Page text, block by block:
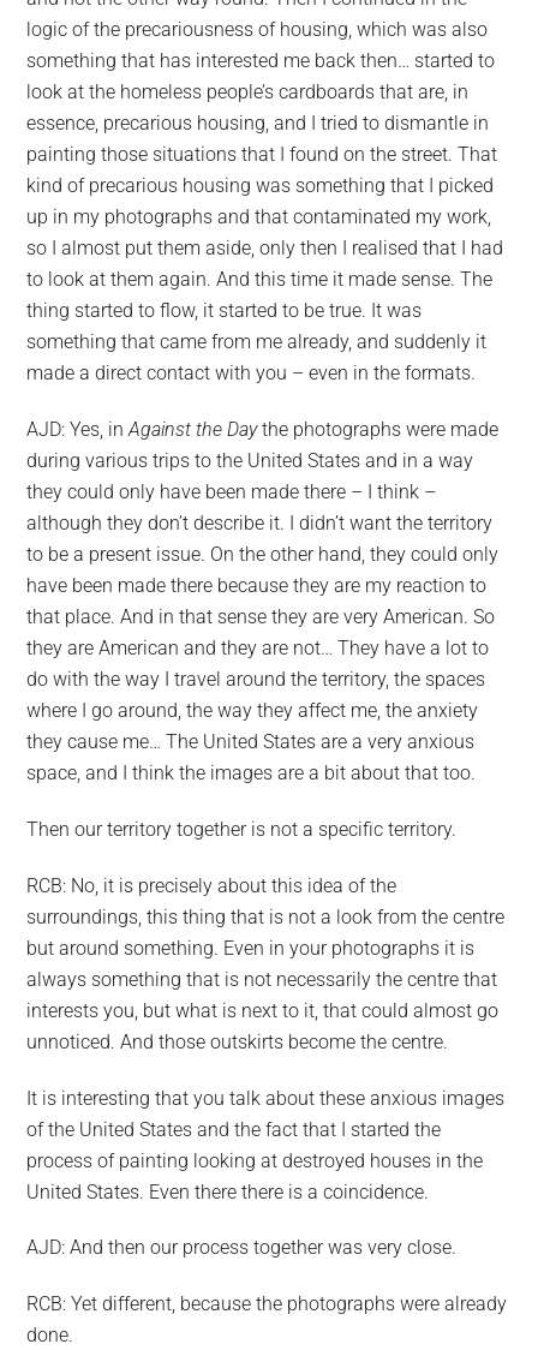
logic of the precariousness of housing, which was also
something that has interested me back then… started to
look at the homeless people’s cardboards that are, in
essence, precarious housing, and I tried to dismantle in
painting those situations that I found on the street. That
kind of precarious housing was something that I picked
up in my photographs and that contaminated my work,
so I almost put them aside, only then I realised that I had
to look at them again. And this time it made sense. The
thing started to flow, it started to be true. It was
something that came from me already, and suddenly it
made a direct contact with you – even in the formats.
AJD: Yes, inAgainst the Daythe photographs were made
during various trips to the United States and in a way
they could only have been made there – I think –
although they don’t describe it. I didn’t want the territory
to be a present issue. On the other hand, they could only
have been made there because they are my reaction to
that place. And in that sense they are very American. So
they are American and they are not… They have a lot to
do with the way I travel around the territory, the spaces
where I go around, the way they affect me, the anxiety
they cause me… The United States are a very anxious
space, and I think the images are a bit about that too.
Then our territory together is not a specific territory.
RCB: No, it is precisely about this idea of the
surroundings, this thing that is not a look from the centre
but around something. Even in your photographs it is
always something that is not necessarily the centre that
interests you, but what is next to it, that could almost go
unnoticed. And those outskirts become the centre.
It is interesting that you talk about these anxious images
of the United States and the fact that I started the
process of painting looking at destroyed houses in the
United States. Even there there is a coincidence.
AJD: And then our process together was very close.
RCB: Yet different, because the photographs were already
done.